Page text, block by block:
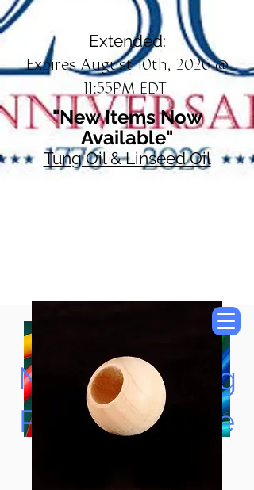
Extended:
Expires August 10th, 2026 @
11:55PM EDT
"New Items Now
Available"
Tung Oil & Linseed Oil
Now Accepting
Paypal, Google